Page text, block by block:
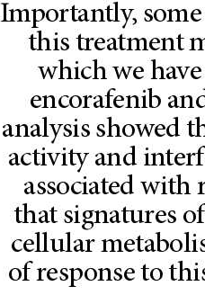
Importantly,
this treatment
which we
encorafenib
analysis showed
activity and
associated with
that signatures
cellular
of response to